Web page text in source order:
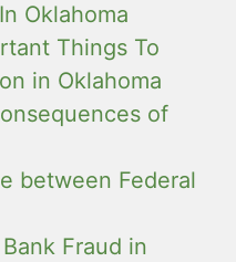
Oklahoma
Things To
in Oklahoma
of
between Federal
Fraud in